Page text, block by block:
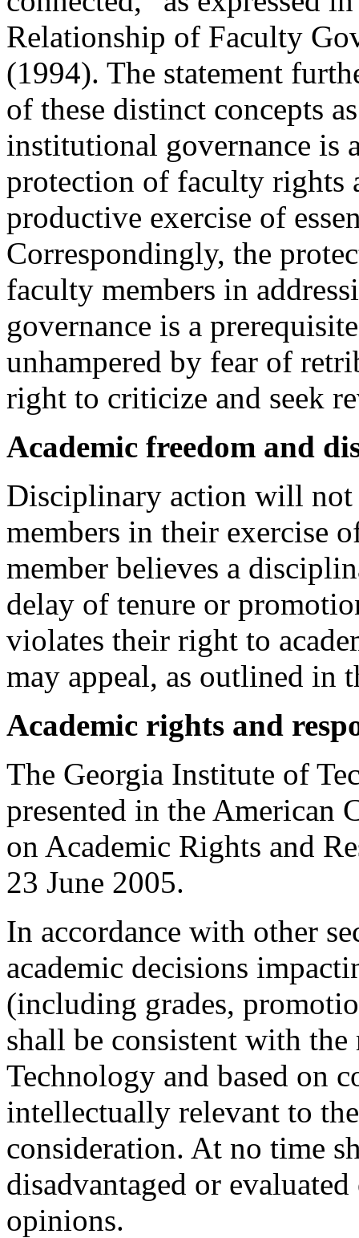
Relationship of Faculty
(1994). The statement
of these distinct concepts
institutional governance is
protection of faculty rights
productive exercise of
Correspondingly, the
faculty members in
governance is a
unhampered by fear of
right to criticize and seek
Academic freedom and
Disciplinary action will not
members in their exercise
member believes a
delay of tenure or
violates their right to
may appeal, as outlined in
Academic rights and
The Georgia Institute of
presented in the American
on Academic Rights and
23 June 2005.
In accordance with other
academic decisions
(including grades,
shall be consistent with
Technology and based on
intellectually relevant to
consideration. At no time
disadvantaged or
opinions.